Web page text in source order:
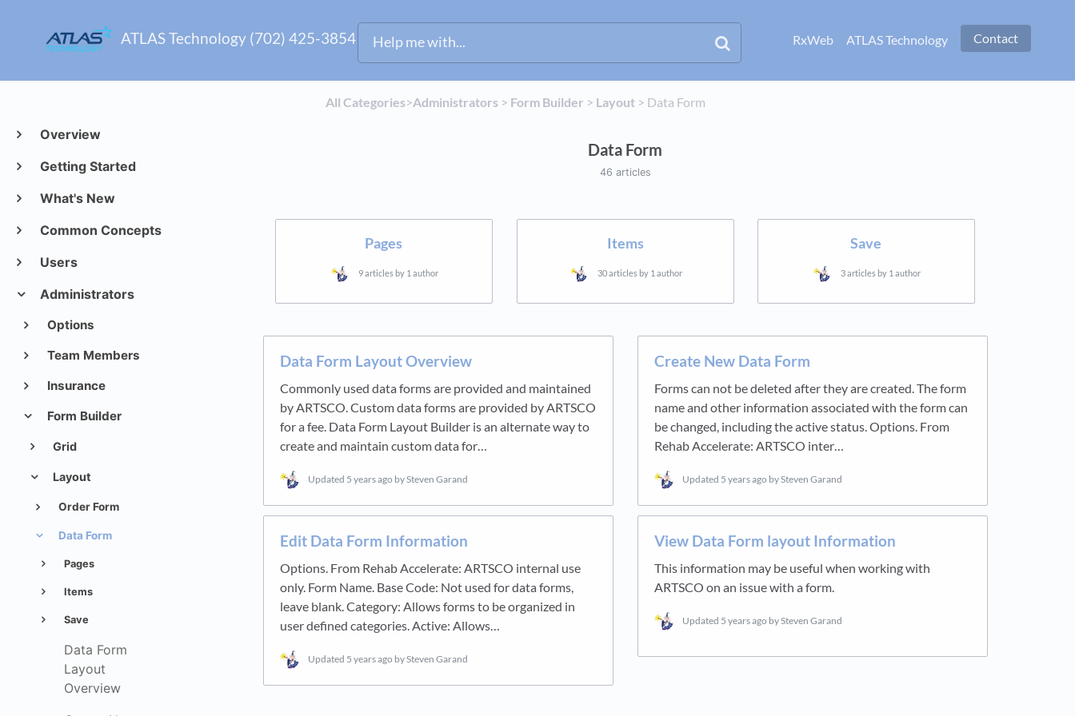
ATLAS Technology (702) 425-3854 RxWeb ATLAS Technology Contact
Overview
Getting Started
What's New
Common Concepts
Users
Administrators
Options
Team Members
Insurance
Form Builder
Grid
Layout
Order Form
Data Form
Pages
Items
Save
Data Form
Layout
Overview
All Categories​>​​Administrators​ > ​ ​Form Builder ​ > ​ ​Layout​ > ​ ​Data Form
Data Form
46 articles
Pages
9 articles by 1 author
Items
30 articles by 1 author
Save
3 articles by 1 author
Data Form Layout Overview
Commonly used data forms are provided and maintained
by ARTSCO. Custom data forms are provided by ARTSCO
for a fee. Data Form Layout Builder is an alternate way to
create and maintain custom data for…
Updated 5 years ago by Steven Garand
Create New Data Form
Forms can not be deleted after they are created. The form
name and other information associated with the form can
be changed, including the active status. Options. From
Rehab Accelerate: ARTSCO inter…
Updated 5 years ago by Steven Garand
Edit Data Form Information
Options. From Rehab Accelerate: ARTSCO internal use
only. Form Name. Base Code: Not used for data forms,
leave blank. Category: Allows forms to be organized in
user defined categories. Active: Allows…
Updated 5 years ago by Steven Garand
View Data Form layout Information
This information may be useful when working with
ARTSCO on an issue with a form.
Updated 5 years ago by Steven Garand